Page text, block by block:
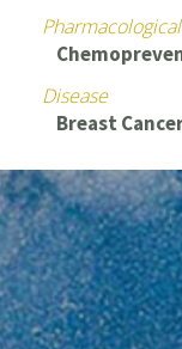
Disease
Breast